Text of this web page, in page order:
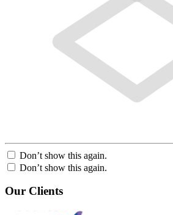
Don’t show this again.
Don’t show this again.
Our Clients